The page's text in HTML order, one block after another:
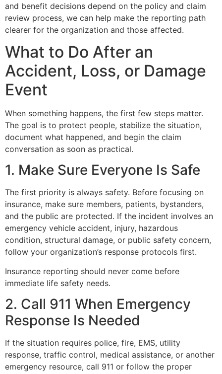
and benefit decisions depend on the policy and claim
review process, we can help make the reporting path
clearer for the organization and those affected.
What to Do After an
Accident, Loss, or Damage
Event
When something happens, the first few steps matter.
The goal is to protect people, stabilize the situation,
document what happened, and begin the claim
conversation as soon as practical.
1. Make Sure Everyone Is Safe
The first priority is always safety. Before focusing on
insurance, make sure members, patients, bystanders,
and the public are protected. If the incident involves an
emergency vehicle accident, injury, hazardous
condition, structural damage, or public safety concern,
follow your organization’s response protocols first.
Insurance reporting should never come before
immediate life safety needs.
2. Call 911 When Emergency
Response Is Needed
If the situation requires police, fire, EMS, utility
response, traffic control, medical assistance, or another
emergency resource, call 911 or follow the proper